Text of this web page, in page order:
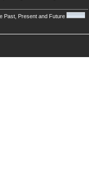
Past, Present and Future